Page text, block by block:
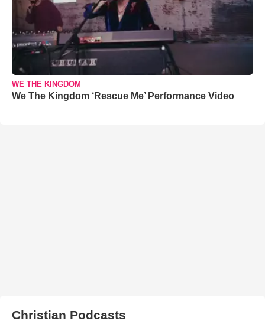
WE THE KINGDOM
We The Kingdom ‘Rescue Me’ Performance Video
Christian Podcasts